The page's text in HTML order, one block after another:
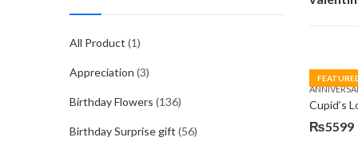
Cupid’s
₨5599
All Product (1)
Appreciation (3)
Birthday Flowers (136)
Birthday Surprise gift (56)